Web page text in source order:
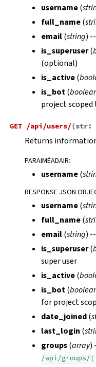
username(
full_name(
email(string)
is_superuser(
(optional)
is_active(
is_bot(
project scoped
GET /api/users/(str:
Returns
PARAIMÉADAIR:
username(
RESPONSE JSON
username(
full_name(
email(string)
is_superuser(
super user
is_active(
is_bot(
for project
date_joined(
last_login (
groups(array)
/api/